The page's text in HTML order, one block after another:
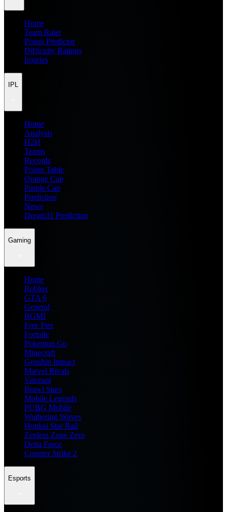
Home
Team Rater
Points Predictor
Difficulty Ratings
Injuries
IPL
Home
Analysis
H2H
Teams
Records
Points Table
Orange Cap
Purple Cap
Prediction
News
Dream11 Prediction
Gaming
Home
Roblox
GTA 6
General
BGMI
Free Fire
Fortnite
Pokemon Go
Minecraft
Genshin Impact
Marvel Rivals
Valorant
Brawl Stars
Mobile Legends
PUBG Mobile
Wuthering Waves
Honkai Star Rail
Zenless Zone Zero
Delta Force
Counter Strike 2
Esports